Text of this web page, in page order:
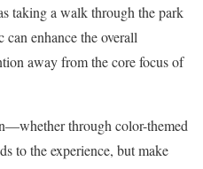
taking a walk through the park
enhance the overall
away from the core focus of
through color-themed
to the experience, but make